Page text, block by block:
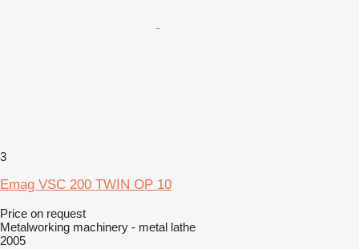
3
Emag VSC 200 TWIN OP 10
Price on request
Metalworking machinery - metal lathe
2005